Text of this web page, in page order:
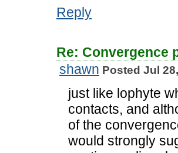
Reply
Re: Convergence
shawn Posted Jul
just like lophyte
contacts, and
of the
would strongly